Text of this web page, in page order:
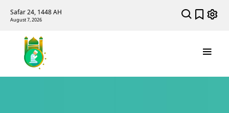
Safar 24, 1448 AH
August 7, 2026